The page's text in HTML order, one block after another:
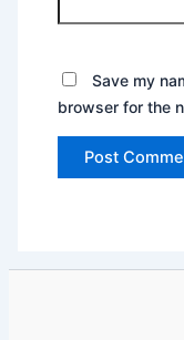
Save my
browser for the